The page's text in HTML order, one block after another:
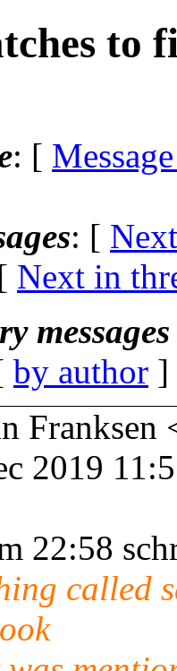
to
: [
: [
Next in
by author
Franksen
2019
22:58
called